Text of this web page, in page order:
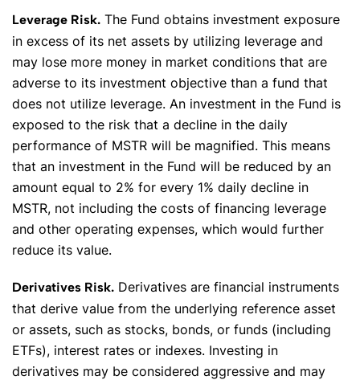
Leverage Risk. The Fund obtains investment exposure
in excess of its net assets by utilizing leverage and
may lose more money in market conditions that are
adverse to its investment objective than a fund that
does not utilize leverage. An investment in the Fund is
exposed to the risk that a decline in the daily
performance of MSTR will be magnified. This means
that an investment in the Fund will be reduced by an
amount equal to 2% for every 1% daily decline in
MSTR, not including the costs of financing leverage
and other operating expenses, which would further
reduce its value.
Derivatives Risk. Derivatives are financial instruments
that derive value from the underlying reference asset
or assets, such as stocks, bonds, or funds (including
ETFs), interest rates or indexes. Investing in
derivatives may be considered aggressive and may